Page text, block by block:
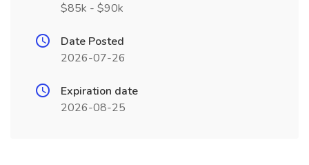
$85k - $90k
Date Posted
2026-07-26
Expiration date
2026-08-25